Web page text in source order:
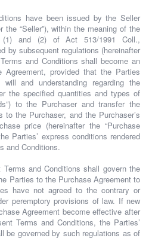
have been issued by the Seller
the “Seller”), within the meaning of the
and (2) of Act 513/1991 Coll.,
by subsequent regulations (hereinafter
and Conditions shall become an
provided that the Parties
and understanding regarding the
the specified quantities and types of
to the Purchaser and transfer the
the Purchaser, and the Purchaser’s
price (hereinafter the “Purchase
Parties’ express conditions rendered
and Conditions.
and Conditions shall govern the
Parties to the Purchase Agreement to
have not agreed to the contrary or
peremptory provisions of law. If new
Agreement become effective after
Terms and Conditions, the Parties’
be governed by such regulations as of